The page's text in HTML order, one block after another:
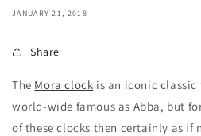
JANUARY 21, 2018
Share
The Mora clock is an iconic classic
world-wide famous as Abba, but
of these clocks then certainly as if